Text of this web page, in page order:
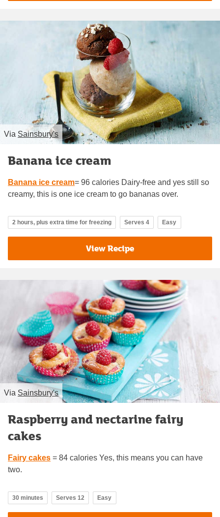
Via Sainsbury's
Banana ice cream
Banana ice cream= 96 calories Dairy-free and yes still so
creamy, this is one ice cream to go bananas over.
2 hours, plus extra time for freezing Serves 4 Easy
View Recipe
Via Sainsbury's
Raspberry and nectarine fairy
cakes
Fairy cakes = 84 calories Yes, this means you can have
two.
30 minutes Serves 12 Easy